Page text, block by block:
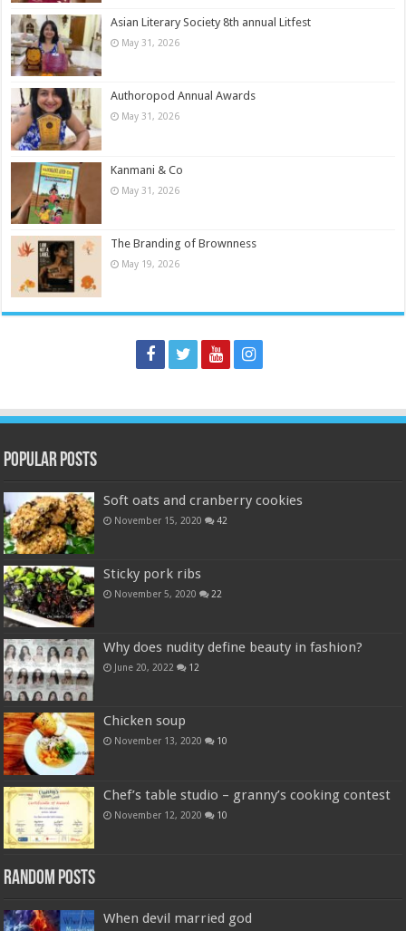
Asian Literary Society 8th annual Litfest
May 31, 2026
Authoropod Annual Awards
May 31, 2026
Kanmani & Co
May 31, 2026
The Branding of Brownness
May 19, 2026
Popular Posts
Soft oats and cranberry cookies
November 15, 2020 42
Sticky pork ribs
November 5, 2020 22
Why does nudity define beauty in fashion?
June 20, 2022 12
Chicken soup
November 13, 2020 10
Chef’s table studio – granny’s cooking contest
November 12, 2020 10
Random Posts
When devil married god